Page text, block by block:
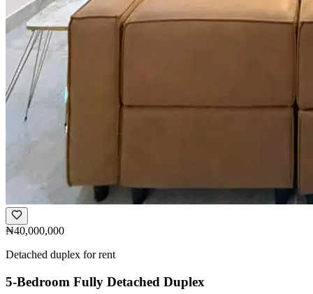
₦40,000,000
Detached duplex for rent
5-Bedroom Fully Detached Duplex